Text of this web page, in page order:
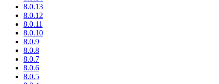
8.0.13
8.0.12
8.0.11
8.0.10
8.0.9
8.0.8
8.0.7
8.0.6
8.0.5